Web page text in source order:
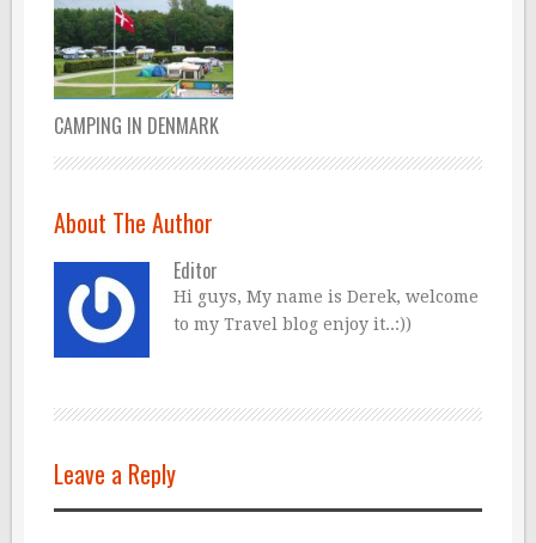
CAMPING IN DENMARK
About The Author
Editor
Hi guys, My name is Derek, welcome
to my Travel blog enjoy it..:))
Leave a Reply